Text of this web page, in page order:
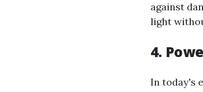
against
light
4.
In today's